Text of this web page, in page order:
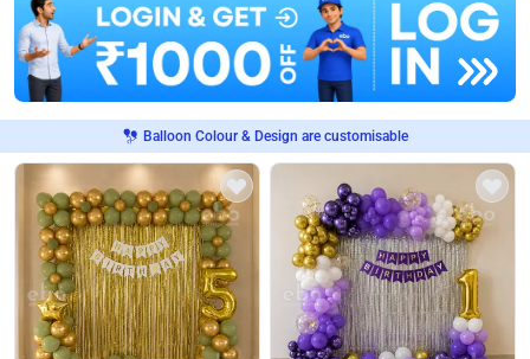
Balloon Colour & Design are customisable